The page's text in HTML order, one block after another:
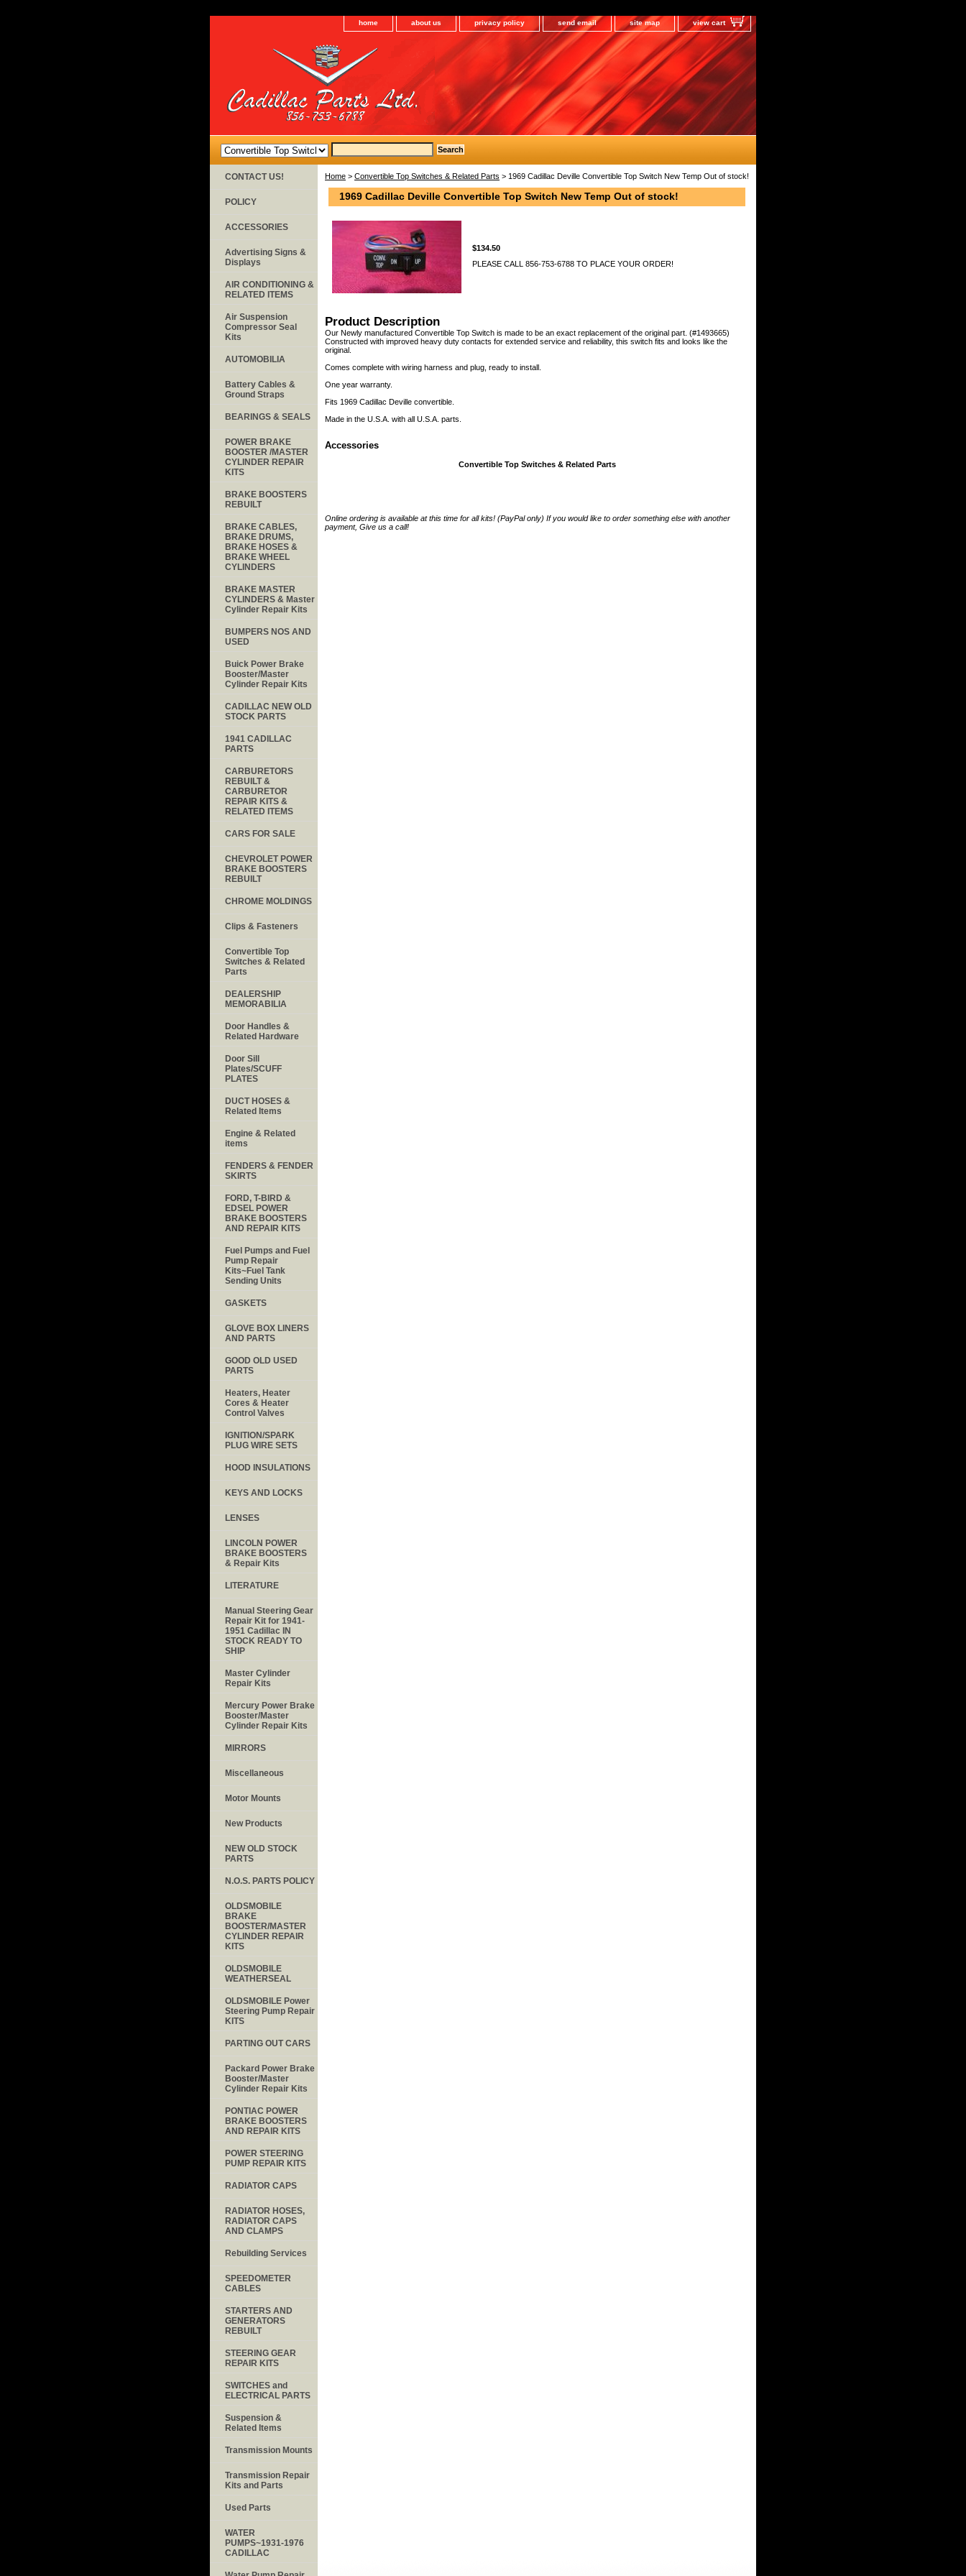
home about us privacy policy send email site map view cart
Home > Convertible Top Switches & Related Parts > 1969 Cadillac Deville Convertible Top Switch New Temp Out of stock!
1969 Cadillac Deville Convertible Top Switch New Temp Out of stock!
$134.50
PLEASE CALL 856-753-6788 TO PLACE YOUR ORDER!
Product Description
Our Newly manufactured Convertible Top Switch is made to be an exact replacement of the original part. (#1493665)
Constructed with improved heavy duty contacts for extended service and reliability, this switch fits and looks like the
original.
Comes complete with wiring harness and plug, ready to install.
One year warranty.
Fits 1969 Cadillac Deville convertible.
Made in the U.S.A. with all U.S.A. parts.
Accessories
Convertible Top Switches & Related Parts
Online ordering is available at this time for all kits! (PayPal only) If you would like to order something else with another
payment, Give us a call!
CONTACT US!
POLICY
ACCESSORIES
Advertising Signs &
Displays
AIR CONDITIONING &
RELATED ITEMS
Air Suspension
Compressor Seal
Kits
AUTOMOBILIA
Battery Cables &
Ground Straps
BEARINGS & SEALS
POWER BRAKE
BOOSTER /MASTER
CYLINDER REPAIR
KITS
BRAKE BOOSTERS
REBUILT
BRAKE CABLES,
BRAKE DRUMS,
BRAKE HOSES &
BRAKE WHEEL
CYLINDERS
BRAKE MASTER
CYLINDERS & Master
Cylinder Repair Kits
BUMPERS NOS AND
USED
Buick Power Brake
Booster/Master
Cylinder Repair Kits
CADILLAC NEW OLD
STOCK PARTS
1941 CADILLAC
PARTS
CARBURETORS
REBUILT &
CARBURETOR
REPAIR KITS &
RELATED ITEMS
CARS FOR SALE
CHEVROLET POWER
BRAKE BOOSTERS
REBUILT
CHROME MOLDINGS
Clips & Fasteners
Convertible Top
Switches & Related
Parts
DEALERSHIP
MEMORABILIA
Door Handles &
Related Hardware
Door Sill
Plates/SCUFF
PLATES
DUCT HOSES &
Related Items
Engine & Related
items
FENDERS & FENDER
SKIRTS
FORD, T-BIRD &
EDSEL POWER
BRAKE BOOSTERS
AND REPAIR KITS
Fuel Pumps and Fuel
Pump Repair
Kits~Fuel Tank
Sending Units
GASKETS
GLOVE BOX LINERS
AND PARTS
GOOD OLD USED
PARTS
Heaters, Heater
Cores & Heater
Control Valves
IGNITION/SPARK
PLUG WIRE SETS
HOOD INSULATIONS
KEYS AND LOCKS
LENSES
LINCOLN POWER
BRAKE BOOSTERS
& Repair Kits
LITERATURE
Manual Steering Gear
Repair Kit for 1941-
1951 Cadillac IN
STOCK READY TO
SHIP
Master Cylinder
Repair Kits
Mercury Power Brake
Booster/Master
Cylinder Repair Kits
MIRRORS
Miscellaneous
Motor Mounts
New Products
NEW OLD STOCK
PARTS
N.O.S. PARTS POLICY
OLDSMOBILE
BRAKE
BOOSTER/MASTER
CYLINDER REPAIR
KITS
OLDSMOBILE
WEATHERSEAL
OLDSMOBILE Power
Steering Pump Repair
KITS
PARTING OUT CARS
Packard Power Brake
Booster/Master
Cylinder Repair Kits
PONTIAC POWER
BRAKE BOOSTERS
AND REPAIR KITS
POWER STEERING
PUMP REPAIR KITS
RADIATOR CAPS
RADIATOR HOSES,
RADIATOR CAPS
AND CLAMPS
Rebuilding Services
SPEEDOMETER
CABLES
STARTERS AND
GENERATORS
REBUILT
STEERING GEAR
REPAIR KITS
SWITCHES and
ELECTRICAL PARTS
Suspension &
Related Items
Transmission Mounts
Transmission Repair
Kits and Parts
Used Parts
WATER
PUMPS~1931-1976
CADILLAC